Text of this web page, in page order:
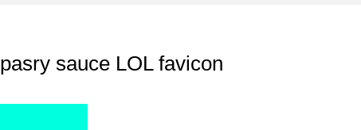
pasry sauce LOL favicon